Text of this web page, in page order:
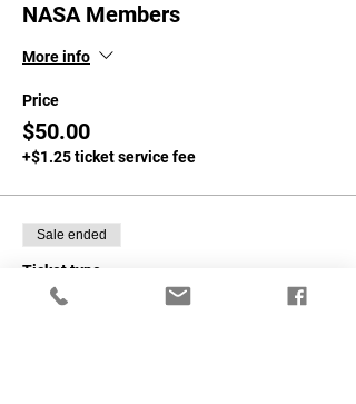
NASA Members
More info
Price
$50.00
+$1.25 ticket service fee
Sale ended
Ticket type
Non-NASA Members